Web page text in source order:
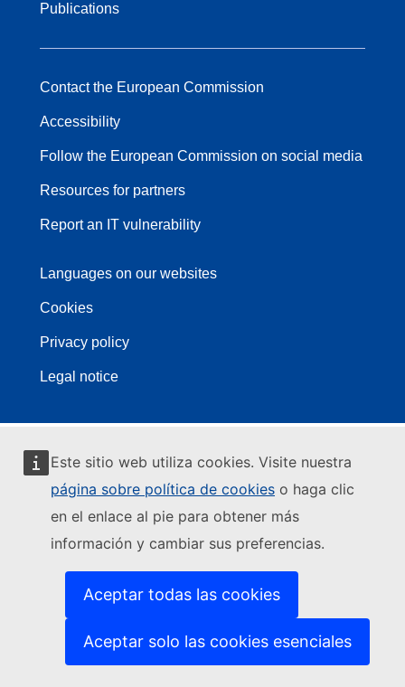
Este sitio web utiliza cookies. Visite nuestra
página sobre política de cookies o haga clic
en el enlace al pie para obtener más
información y cambiar sus preferencias.
Aceptar todas las cookies
Aceptar solo las cookies esenciales
Publications
Contact the European Commission
Accessibility
Follow the European Commission on social media
Resources for partners
Report an IT vulnerability
Languages on our websites
Cookies
Privacy policy
Legal notice